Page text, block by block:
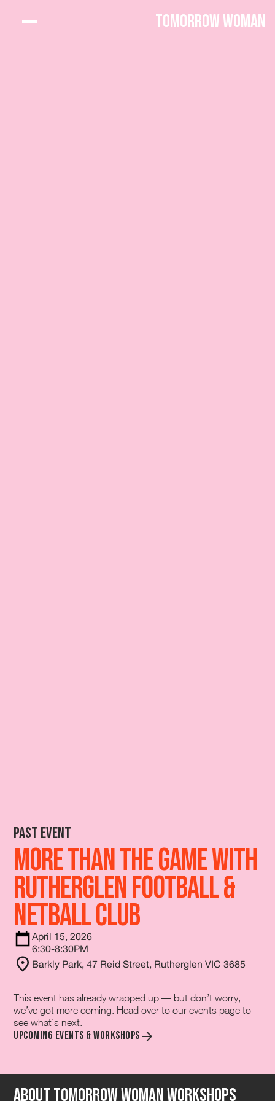
Tomorrow Woman
Past Event
More Than The Game with
Rutherglen Football &
Netball Club
April 15, 2026
6:30-8:30PM
Barkly Park, 47 Reid Street, Rutherglen VIC 3685
This event has already wrapped up — but don’t worry,
we’ve got more coming. Head over to our events page to
see what’s next.
Upcoming Events & Workshops
About tomorrow Woman Workshops